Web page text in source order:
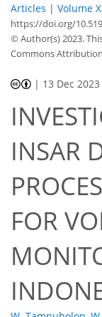
Articles | Volume
https://doi.org/
© Author(s) 2023.
Commons
| 13 Dec 2023
INSAR
FOR